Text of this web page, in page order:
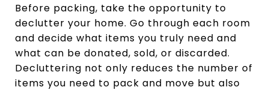
Before packing, take the opportunity to
declutter your home. Go through each room
and decide what items you truly need and
what can be donated, sold, or discarded.
Decluttering not only reduces the number of
items you need to pack and move but also